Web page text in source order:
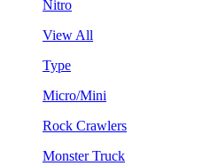
Nitro
View All
Type
Micro/Mini
Rock Crawlers
Monster Truck